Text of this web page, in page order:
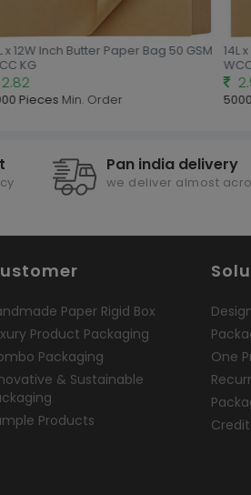
x 12W Inch Butter Paper Bag 50 GSM
KG
Pieces Min. Order
14L
Pan india delivery
we deliver almost
Paper Rigid Box
Product Packaging
Packaging
& Sustainable
Products
One